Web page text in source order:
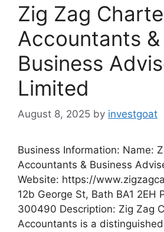
Zig Zag
Accountants &
Business
Limited
August 8, 2025 by investgoat
Business Information: Name:
Accountants & Business
Website: https://
12b George St, Bath BA1 2EH
300490 Description: Zig Zag
Accountants is a